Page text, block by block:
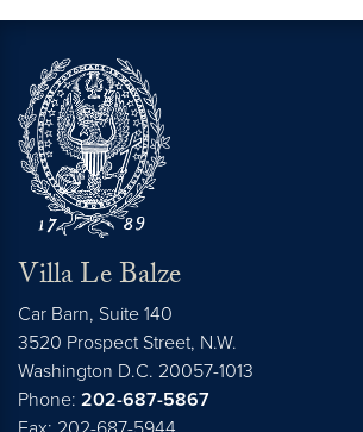
Villa Le Balze
Car Barn, Suite 140
3520 Prospect Street, N.W.
Washington D.C. 20057-1013
Phone: 202-687-5867